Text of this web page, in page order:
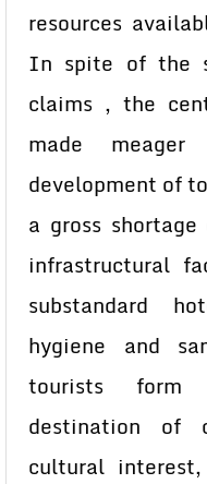
resources
In spite of the
claims , the
made
development of
a gross
infrastructural
substandard
hygiene and
tourists
destination of
cultural